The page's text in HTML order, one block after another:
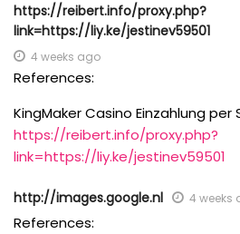
https://reibert.info/proxy.php?
link=https://liy.ke/jestinev59501
4 weeks ago
References:
KingMaker Casino Einzahlung
https://reibert.info/proxy.php?
link=https://liy.ke/jestinev59501
http://images.google.nl 4 weeks
References: